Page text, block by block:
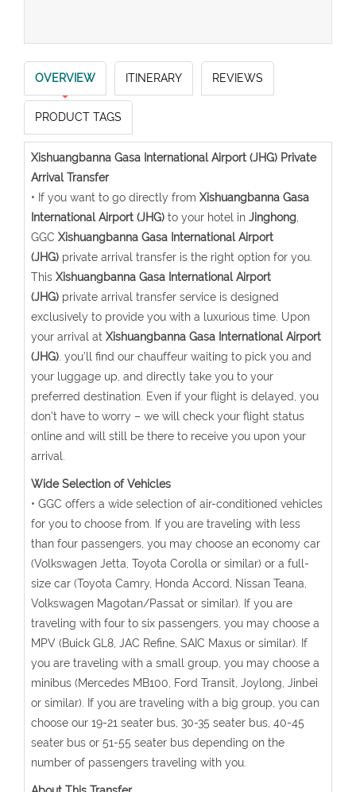
OVERVIEW ITINERARY REVIEWS
PRODUCT TAGS
Xishuangbanna Gasa International Airport (JHG) Private
Arrival Transfer
• If you want to go directly from Xishuangbanna Gasa
International Airport (JHG) to your hotel in Jinghong,
GGC Xishuangbanna Gasa International Airport
(JHG) private arrival transfer is the right option for you.
ThisXishuangbanna Gasa International Airport
(JHG) private arrival transfer service is designed
exclusively to provide you with a luxurious time. Upon
your arrival at Xishuangbanna Gasa International Airport
(JHG). you’ll find our chauffeur waiting to pick you and
your luggage up, and directly take you to your
preferred destination. Even if your flight is delayed, you
don’t have to worry – we will check your flight status
online and will still be there to receive you upon your
arrival.
Wide Selection of Vehicles
• GGC offers a wide selection of air-conditioned vehicles
for you to choose from. If you are traveling with less
than four passengers, you may choose an economy car
(Volkswagen Jetta, Toyota Corolla or similar) or a full-
size car (Toyota Camry, Honda Accord, Nissan Teana,
Volkswagen Magotan/Passat or similar). If you are
traveling with four to six passengers, you may choose a
MPV (Buick GL8, JAC Refine, SAIC Maxus or similar). If
you are traveling with a small group, you may choose a
minibus (Mercedes MB100, Ford Transit, Joylong, Jinbei
or similar). If you are traveling with a big group, you can
choose our 19-21 seater bus, 30-35 seater bus, 40-45
seater bus or 51-55 seater bus depending on the
number of passengers traveling with you.